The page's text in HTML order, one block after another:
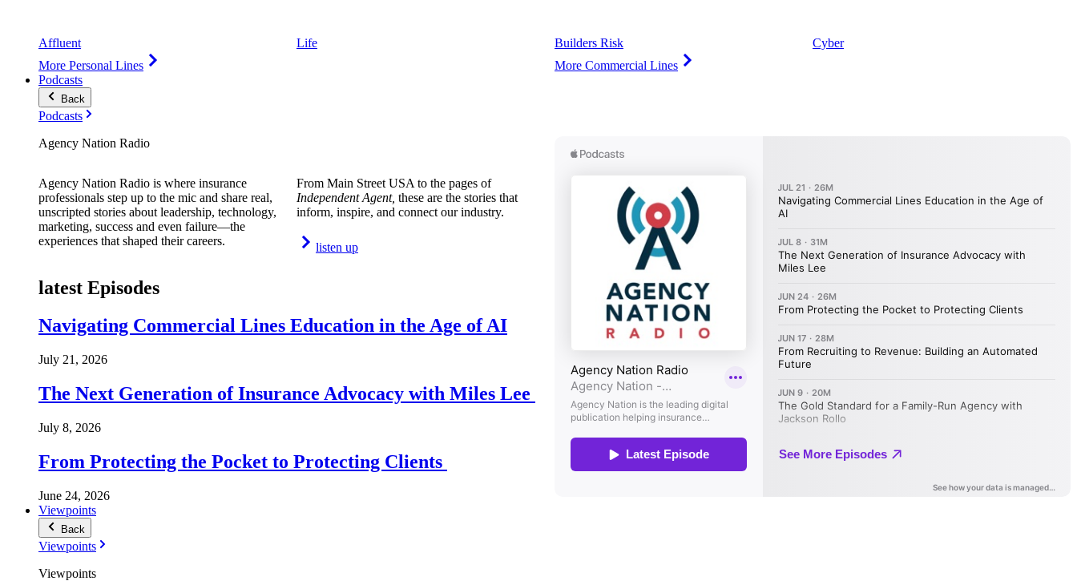
Affluent
More Personal Lines
Life
Builders Risk
More Commercial Lines
Cyber
Podcasts
Back
Podcasts
Agency Nation Radio
Agency Nation Radio is where insurance
professionals step up to the mic and share real,
unscripted stories about leadership, technology,
marketing, success and even failure—the
experiences that shaped their careers.
From Main Street USA to the pages of
Independent Agent, these are the stories that
inform, inspire, and connect our industry.
listen up
latest Episodes
Navigating Commercial Lines Education in the Age of AI
July 21, 2026
The Next Generation of Insurance Advocacy with Miles Lee
July 8, 2026
From Protecting the Pocket to Protecting Clients
June 24, 2026
Viewpoints
Back
Viewpoints
Viewpoints